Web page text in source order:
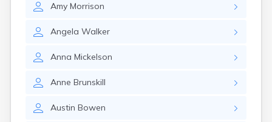
Amy Morrison
Angela Walker
Anna Mickelson
Anne Brunskill
Austin Bowen